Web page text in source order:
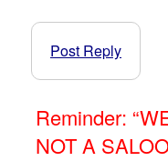
Post Reply
Reminder:
NOT A